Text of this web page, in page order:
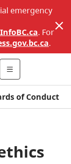
emergency
. For
.
of Conduct